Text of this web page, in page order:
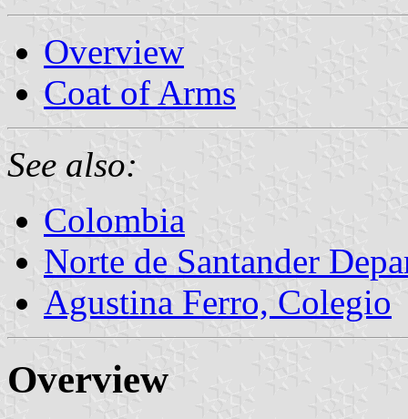
Overview
Coat of Arms
See also:
Colombia
Norte de Santander
Agustina Ferro, Colegio
Overview